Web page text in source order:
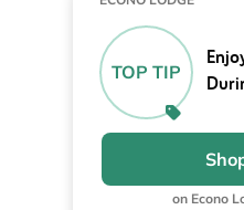
TOP TIP
on Econo